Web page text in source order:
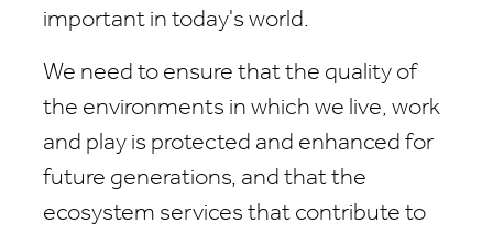
important in today's world.
We need to ensure that the quality of
the environments in which we live, work
and play is protected and enhanced for
future generations, and that the
ecosystem services that contribute to